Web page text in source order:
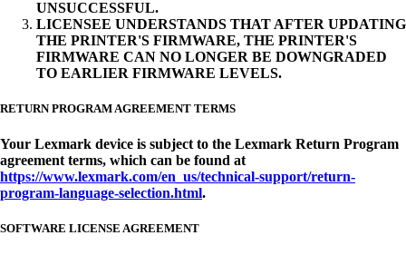
UNSUCCESSFUL.
LICENSEE UNDERSTANDS THAT AFTER UPDATING
THE PRINTER'S FIRMWARE, THE PRINTER'S
FIRMWARE CAN NO LONGER BE DOWNGRADED
TO EARLIER FIRMWARE LEVELS.
RETURN PROGRAM AGREEMENT TERMS
Your Lexmark device is subject to the Lexmark Return Program
agreement terms, which can be found at
https://www.lexmark.com/en_us/technical-support/return-
program-language-selection.html.
SOFTWARE LICENSE AGREEMENT